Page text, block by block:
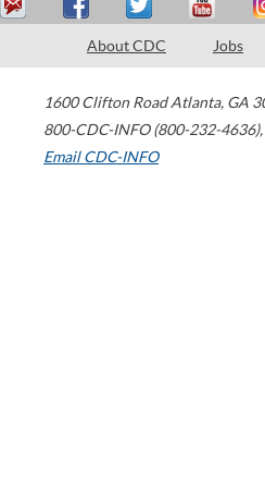
About CDC Jobs
1600 Clifton Road Atlanta, GA
800-CDC-INFO (800-232-4636),
Email CDC-INFO